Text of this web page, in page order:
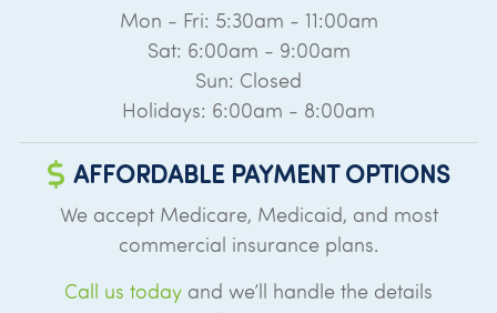
Mon - Fri: 5:30am - 11:00am
Sat: 6:00am - 9:00am
Sun: Closed
Holidays: 6:00am - 8:00am
AFFORDABLE PAYMENT OPTIONS
We accept Medicare, Medicaid, and most
commercial insurance plans.
Call us today and we’ll handle the details